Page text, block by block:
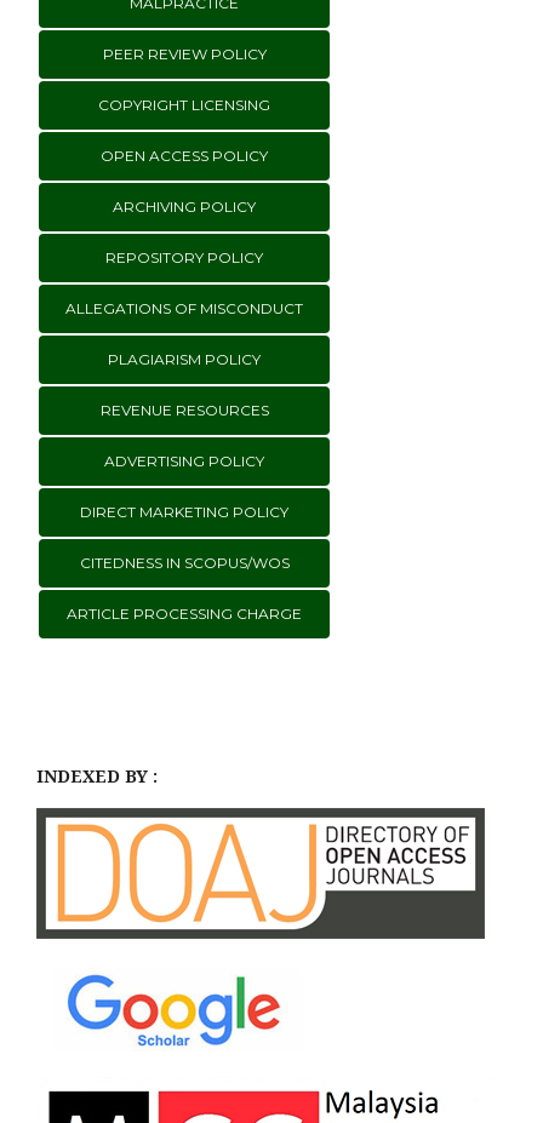
PEER REVIEW POLICY
COPYRIGHT LICENSING
OPEN ACCESS POLICY
ARCHIVING POLICY
REPOSITORY POLICY
ALLEGATIONS OF MISCONDUCT
PLAGIARISM POLICY
REVENUE RESOURCES
ADVERTISING POLICY
DIRECT MARKETING POLICY
CITEDNESS IN SCOPUS/WOS
ARTICLE PROCESSING CHARGE
INDEXED BY :